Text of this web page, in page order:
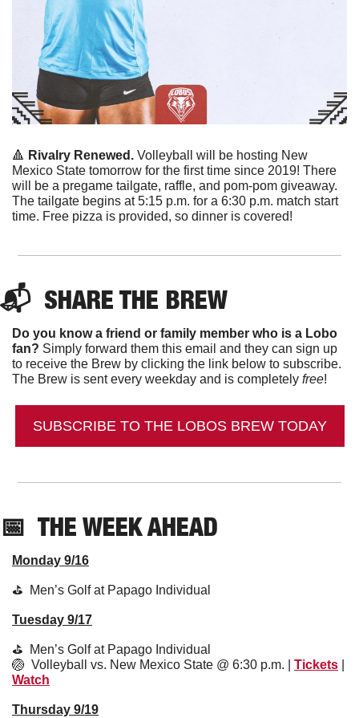
🔺 Rivalry Renewed. Volleyball will be hosting New
Mexico State tomorrow for the first time since 2019! There
will be a pregame tailgate, raffle, and pom-pom giveaway.
The tailgate begins at 5:15 p.m. for a 6:30 p.m. match start
time. Free pizza is provided, so dinner is covered!
📬 SHARE THE BREW
Do you know a friend or family member who is a Lobo
fan? Simply forward them this email and they can sign up
to receive the Brew by clicking the link below to subscribe.
The Brew is sent every weekday and is completely free!
SUBSCRIBE TO THE LOBOS BREW TODAY
📅
  THE WEEK AHEAD
Monday 9/16
⛳️  Men’s Golf at Papago Individual
Tuesday 9/17
⛳️  Men’s Golf at Papago Individual
🏐
  Volleyball vs. New Mexico State @ 6:30 p.m. |
Tickets
Watch
Thursday 9/19